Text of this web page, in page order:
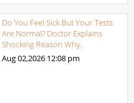
Do You Feel Sick But Your Tests
Are Normal? Doctor Explains
Shocking Reason Why.
Aug 02,2026 12:08 pm